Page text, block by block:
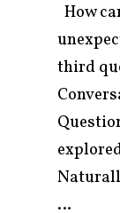
How
third
…